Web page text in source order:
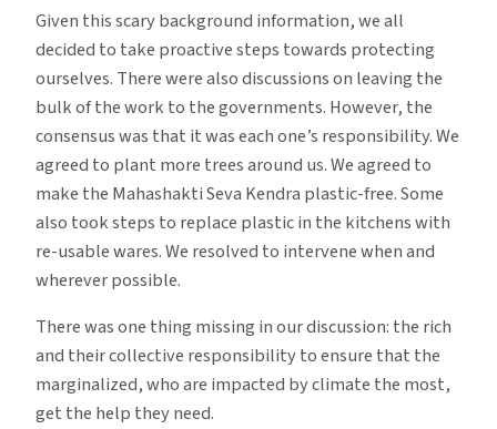
Given this scary background information, we all
decided to take proactive steps towards protecting
ourselves. There were also discussions on leaving the
bulk of the work to the governments. However, the
consensus was that it was each one’s responsibility. We
agreed to plant more trees around us. We agreed to
make the Mahashakti Seva Kendra plastic-free. Some
also took steps to replace plastic in the kitchens with
re-usable wares. We resolved to intervene when and
wherever possible.
There was one thing missing in our discussion: the rich
and their collective responsibility to ensure that the
marginalized, who are impacted by climate the most,
get the help they need.